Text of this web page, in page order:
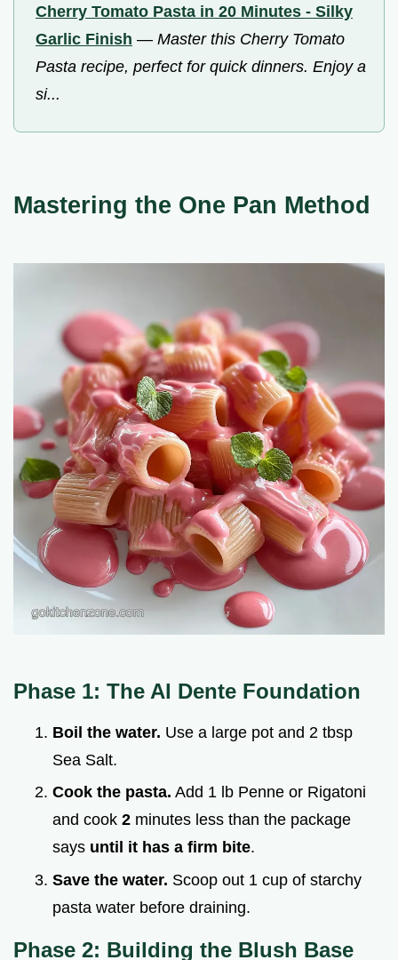
Cherry Tomato Pasta in 20 Minutes - Silky
Garlic Finish — Master this Cherry Tomato
Pasta recipe, perfect for quick dinners. Enjoy a
si...
Mastering the One Pan Method
Phase 1: The Al Dente Foundation
Boil the water. Use a large pot and 2 tbsp
Sea Salt.
Cook the pasta. Add 1 lb Penne or Rigatoni
and cook 2 minutes less than the package
says until it has a firm bite.
Save the water. Scoop out 1 cup of starchy
pasta water before draining.
Phase 2: Building the Blush Base